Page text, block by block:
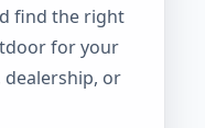
find the right
for your
or